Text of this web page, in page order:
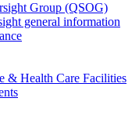
Group (QSOG)
general information
& Health Care Facilities